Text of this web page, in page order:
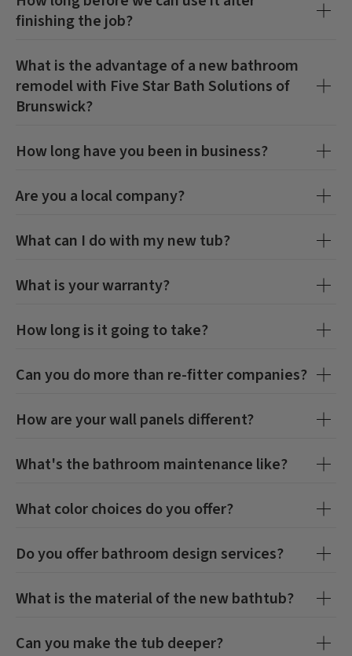
X
X
finishing the job?
What is the advantage of a new bathroom
remodel with Five Star Bath Solutions of
Brunswick?
How long have you been in business?
Are you a local company?
What can I do with my new tub?
What is your warranty?
How long is it going to take?
Can you do more than re-fitter companies?
How are your wall panels different?
What's the bathroom maintenance like?
What color choices do you offer?
Do you offer bathroom design services?
What is the material of the new bathtub?
Can you make the tub deeper?